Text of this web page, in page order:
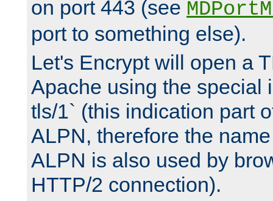
on port 443 (see
port to something else).
Let's Encrypt will open a
Apache using the special
tls/1` (this indication part
ALPN, therefore the
ALPN is also used by
HTTP/2 connection).